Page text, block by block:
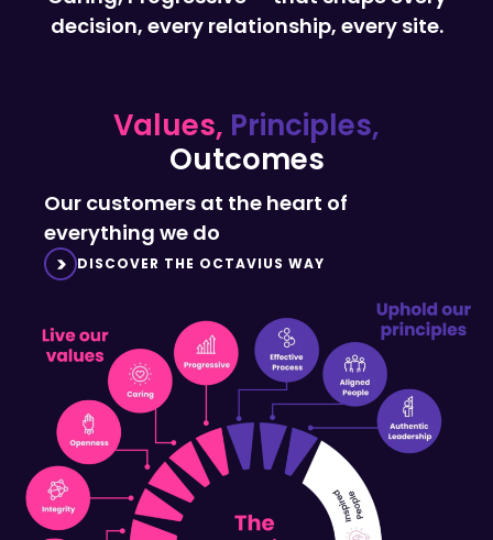
Outcomes
Our customers at the heart of
everything we do
DISCOVER THE OCTAVIUS WAY